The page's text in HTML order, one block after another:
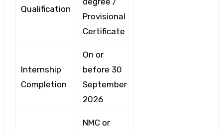
Qualification
Provisional
Certificate
Internship
Completion
On or
before 30
September
2026
NMC or